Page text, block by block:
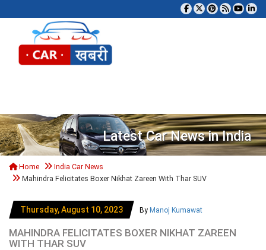
Latest Car News in India
Home
India Car News
Mahindra Felicitates Boxer Nikhat Zareen With Thar SUV
Thursday, August 10, 2023 By Manoj Kumawat
MAHINDRA FELICITATES BOXER NIKHAT ZAREEN
WITH THAR SUV